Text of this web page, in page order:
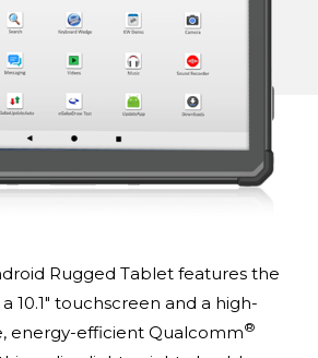
Rugged Tablet features the
10.1" touchscreen and a high-
energy-efficient Qualcomm®